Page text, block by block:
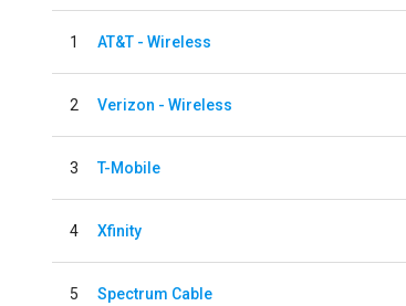
1 AT&T - Wireless
2 Verizon - Wireless
3 T-Mobile
4 Xfinity
5 Spectrum Cable